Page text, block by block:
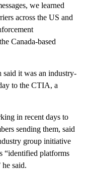
we learned
across the US and
Canada-based
it was an industry-
to the CTIA, a
in recent days to
sending them, said
group initiative
“identified platforms
he said.